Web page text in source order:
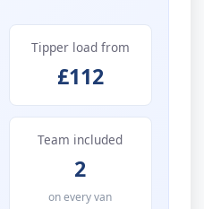
Tipper load from
£112
Team included
2
on every van